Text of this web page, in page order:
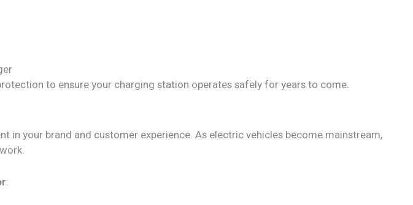
to ensure your charging station operates safely for years to come.
in your brand and customer experience. As electric vehicles become mainstream,
: